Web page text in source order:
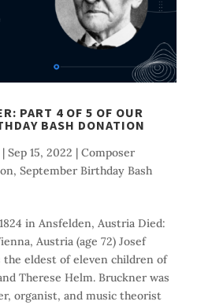
PART 4 OF 5 OF OUR
BASH DONATION
| Sep 15, 2022 | Composer
, September Birthday Bash
in Ansfelden, Austria Died:
Austria (age 72) Josef
eldest of eleven children of
Therese Helm. Bruckner was
organist, and music theorist